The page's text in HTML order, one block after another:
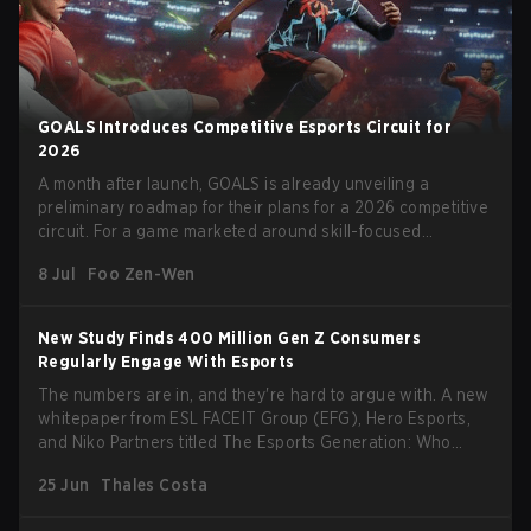
GOALS Introduces Competitive Esports Circuit for
2026
A month after launch, GOALS is already unveiling a
preliminary roadmap for their plans for a 2026 competitive
circuit. For a game marketed around skill-focused
angling for the highest levels of play. With the goal of
for players at every level.’
8 Jul Foo Zen-Wen
New Study Finds 400 Million Gen Z Consumers
Regularly Engage With Esports
The numbers are in, and they're hard to argue with. A new
whitepaper from ESL FACEIT Group (EFG), Hero Esports,
and Niko Partners titled The Esports Generation: Who
a picture of an audience that is bigger, more engaged, and
25 Jun Thales Costa